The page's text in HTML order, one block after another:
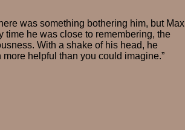
was something bothering him, but Max
time he was close to remembering, the
With a shake of his head, he
helpful than you could imagine.”